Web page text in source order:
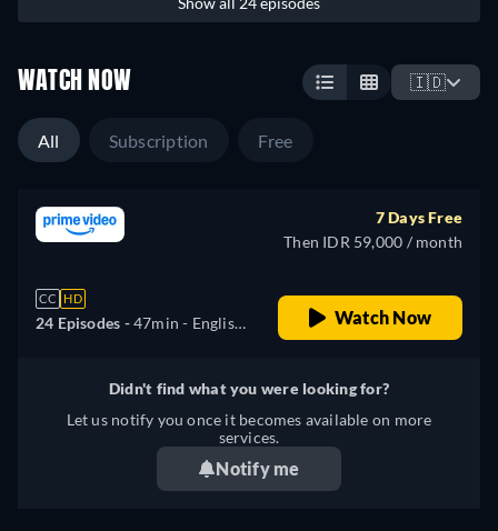
WATCH NOW 🇮🇩
All Subscription Free
CC HD
24 Episodes -47min - English,
7 Days Free
Then IDR 59,000 / month
Watch Now
Didn't find what you were looking for?
Let us notify you once it becomes available on more
services.
Notify me